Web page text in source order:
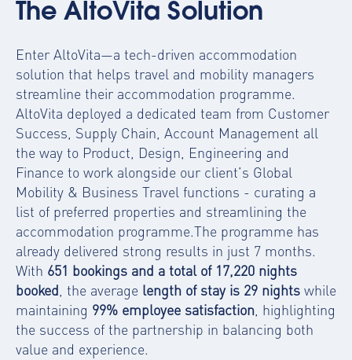
The AltoVita Solution
Enter AltoVita—a tech-driven accommodation
solution that helps travel and mobility managers
streamline their accommodation programme.
AltoVita deployed a dedicated team from Customer
Success, Supply Chain, Account Management all
the way to Product, Design, Engineering and
Finance to work alongside our client’s Global
Mobility & Business Travel functions - curating a
list of preferred properties and streamlining the
accommodation programme.The programme has
already delivered strong results in just 7 months.
With 651 bookings and a total of 17,220 nights
booked, the average length of stay is 29 nights while
maintaining 99% employee satisfaction, highlighting
the success of the partnership in balancing both
value and experience.